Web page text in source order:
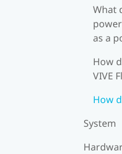
What
as a
How
VIVE
How
System